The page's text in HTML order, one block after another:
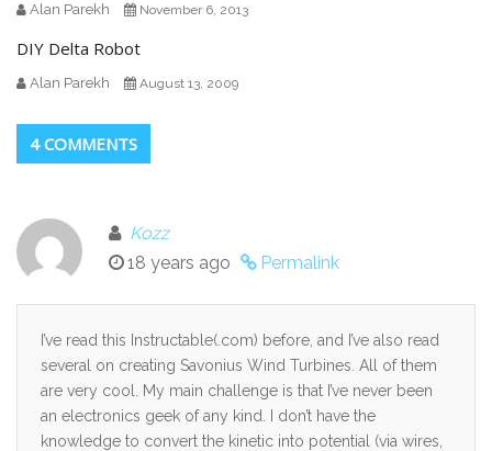
Alan Parekh November 6, 2013
DIY Delta Robot
Alan Parekh August 13, 2009
4 COMMENTS
Kozz
18 years ago
Permalink
I’ve read this Instructable(.com) before, and I’ve also read
several on creating Savonius Wind Turbines. All of them
are very cool. My main challenge is that I’ve never been
an electronics geek of any kind. I don’t have the
knowledge to convert the kinetic into potential (via wires,